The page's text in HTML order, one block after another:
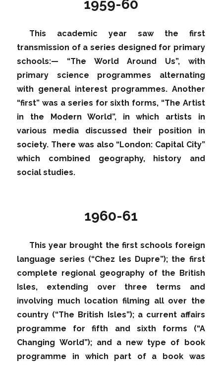
1959-60
This academic year saw the first
transmission of a series designed for primary
schools:— “The World Around Us”, with
primary science programmes alternating
with general interest programmes. Another
“first” was a series for sixth forms, “The Artist
in the Modern World”, in which artists in
various media discussed their position in
society. There was also “London: Capital City”
which combined geography, history and
social studies.
1960-61
This year brought the first schools foreign
language series (“Chez les Dupre”); the first
complete regional geography of the British
Isles, extending over three terms and
involving much location filming all over the
country (“The British Isles”); a current affairs
programme for fifth and sixth forms (“A
Changing World”); and a new type of book
programme in which part of a book was